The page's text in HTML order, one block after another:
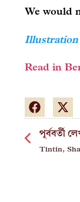
We would
Read in
পূর্ববর্তী
Tintin,